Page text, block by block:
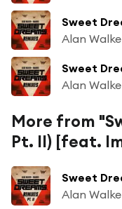
Alan
Alan
More from
Pt. II) [feat.
Alan